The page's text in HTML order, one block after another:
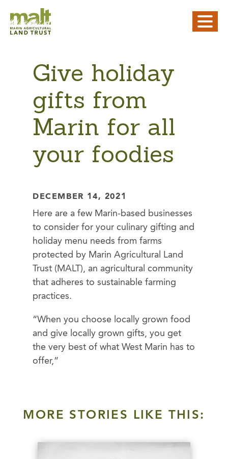
Give holiday
gifts from
Marin for all
your foodies
DECEMBER 14, 2021
Here are a few Marin-based businesses
to consider for your culinary gifting and
holiday menu needs from farms
protected by Marin Agricultural Land
Trust (MALT), an agricultural community
that adheres to sustainable farming
practices.
“When you choose locally grown food
and give locally grown gifts, you get
the very best of what West Marin has to
offer,”
MORE STORIES LIKE THIS: